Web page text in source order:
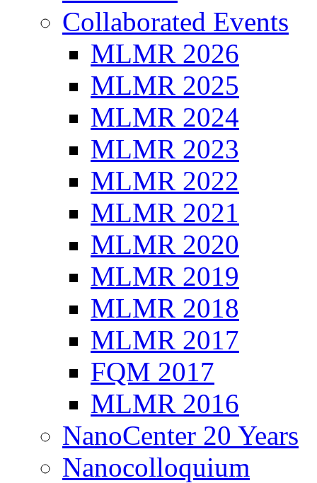
Collaborated Events
MLMR 2026
MLMR 2025
MLMR 2024
MLMR 2023
MLMR 2022
MLMR 2021
MLMR 2020
MLMR 2019
MLMR 2018
MLMR 2017
FQM 2017
MLMR 2016
NanoCenter 20 Years
Nanocolloquium